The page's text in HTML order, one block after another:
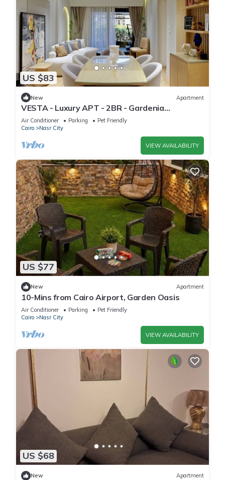
US $83
New Apartment
VESTA - Luxury APT - 2BR - Gardenia
Residence
Air Conditioner Parking
Pet Friendly
Cairo
Nasr City
VIEW AVAILABILITY
US $77
New Apartment
10-Mins from Cairo Airport, Garden Oasis
Air Conditioner Parking
Pet Friendly
Cairo
Nasr City
VIEW AVAILABILITY
US $68
New Apartment